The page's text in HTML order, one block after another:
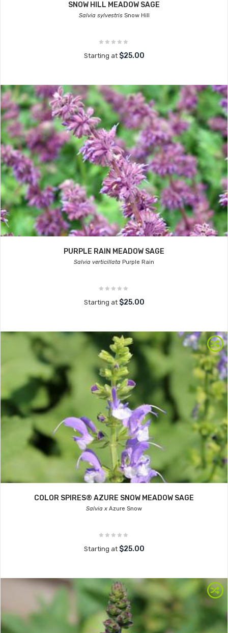
SNOW HILL MEADOW SAGE
Salvia sylvestrisSnow Hill
Starting at $25.00
PURPLE RAIN MEADOW SAGE
Salvia verticillata Purple Rain
Starting at $25.00
COLOR SPIRES® AZURE SNOW MEADOW SAGE
Salvia x Azure Snow
Starting at $25.00